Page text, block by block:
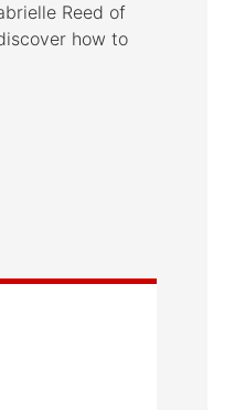
Reed of
how to